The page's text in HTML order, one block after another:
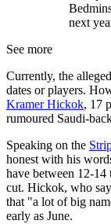
next
See more
Currently, the
dates or players.
Kramer Hickok, 17
rumoured Saudi-
Speaking on the
honest with his
have between 12-14
cut. Hickok, who
that "a lot of big
early as June.